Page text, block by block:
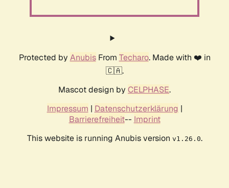
Protected by AnubisFrom Techaro. Made with ❤️ in
🇨🇦.
Mascot design by CELPHASE.
Impressum | Datenschutzerklärung |
Barrierefreiheit-- Imprint
This website is running Anubis version v1.26.0.